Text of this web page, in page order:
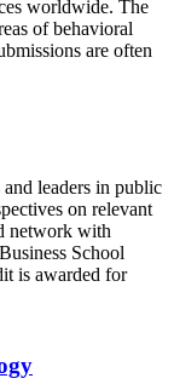
worldwide. The
of behavioral
are often
leaders in public
on relevant
network with
School
is awarded for